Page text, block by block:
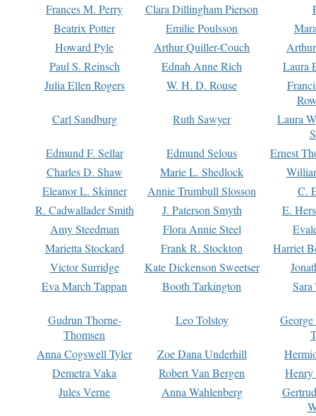
Frances M. Perry
Clara Dillingham Pierson
Beatrix Potter
Emilie Poulsson
Howard Pyle
Arthur Quiller-Couch
Paul S. Reinsch
Ednah Anne Rich
Laura
Julia Ellen Rogers
W. H. D. Rouse
Carl Sandburg
Ruth Sawyer
Laura
Edmund F. Sellar
Edmund Selous
Ernest
Charles D. Shaw
Marie L. Shedlock
Eleanor L. Skinner
Annie Trumbull Slosson
C.
R. Cadwallader Smith
J. Paterson Smyth
E.
Amy Steedman
Flora Annie Steel
Marietta Stockard
Frank R. Stockton
Harriet
Victor Surridge
Kate Dickenson Sweetser
Eva March Tappan
Booth Tarkington Sara
Gudrun Thorne-
Thomsen
Leo Tolstoy
Anna Cogswell Tyler
Zoe Dana Underhill
Demetra Vaka
Robert Van Bergen
Jules Verne
Anna Wahlenberg